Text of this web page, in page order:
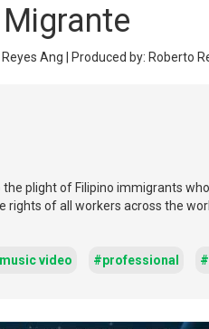
Ang | Produced by: Roberto
plight of Filipino immigrants
rights of all workers across the
video #professional